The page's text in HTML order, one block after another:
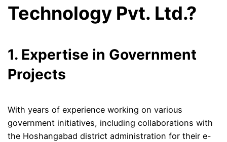
Technology Pvt. Ltd.?
1. Expertise in Government
Projects
With years of experience working on various
government initiatives, including collaborations with
the Hoshangabad district administration for their e-